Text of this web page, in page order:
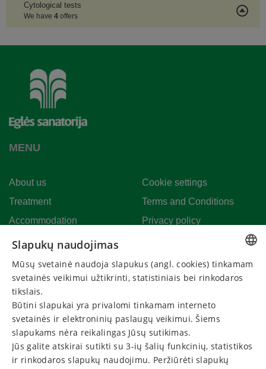
Cytological tests
We have 4offers
MENU
About us
Treatment
Accommodation
Event calender
Events
Cookie settings
Terms and Conditions
Privacy policy
Cancel your reservation
CONTACT US
Call:
+370 313 60220
LITHUANIAN
ENGLISH
Slapukų naudojimas
Mūsų svetainė naudoja slapukus (angl. cookies) tinkamam
svetainės veikimui užtikrinti, statistiniais bei rinkodaros
tikslais.
Būtini slapukai yra privalomi tinkamam interneto
svetainės ir elektroninių paslaugų veikimui. Šiems
slapukams nėra reikalingas Jūsų sutikimas.
Jūs galite atskirai sutikti su 3-ių šalių funkcinių, statistikos
ir rinkodaros slapukų naudojimu. Peržiūrėti slapukų